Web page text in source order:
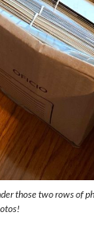
those two rows of